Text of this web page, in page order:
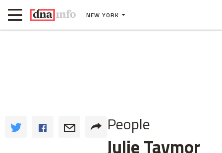
NEW YORK
People
Julie Taymor